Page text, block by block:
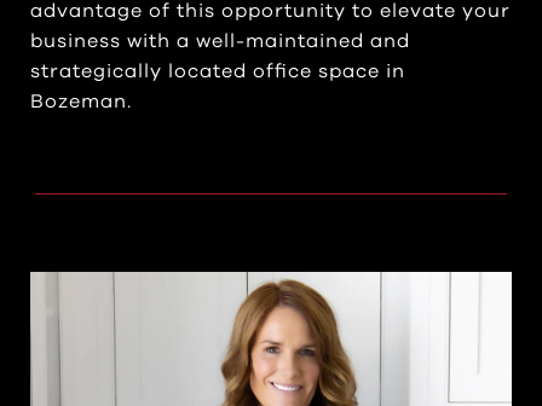
advantage of this opportunity to elevate your
business with a well-maintained and
strategically located office space in
Bozeman.